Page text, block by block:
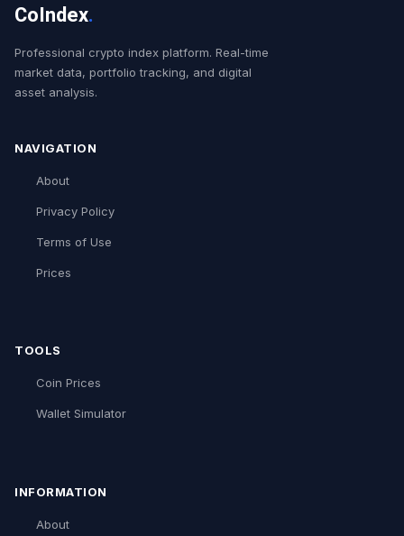
CoIndex.
Professional crypto index platform. Real-time
market data, portfolio tracking, and digital
asset analysis.
NAVIGATION
About
Privacy Policy
Terms of Use
Prices
TOOLS
Coin Prices
Wallet Simulator
INFORMATION
About